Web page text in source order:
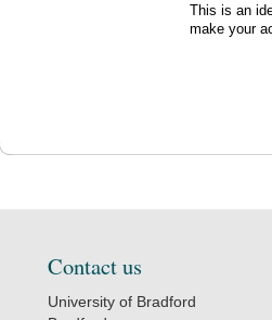
This is an
make your
Contact us
University of Bradford